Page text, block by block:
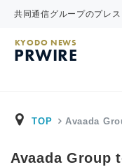
共同通信グループのプレ
KYODO NEWS
PRWIRE
TOP Avaada
Avaada Group